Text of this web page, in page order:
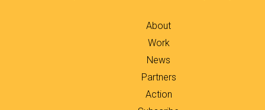
About
Work
News
Partners
Action